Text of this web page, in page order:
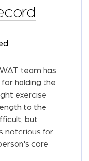
team has
holding the
exercise
to the
but
notorious for
core